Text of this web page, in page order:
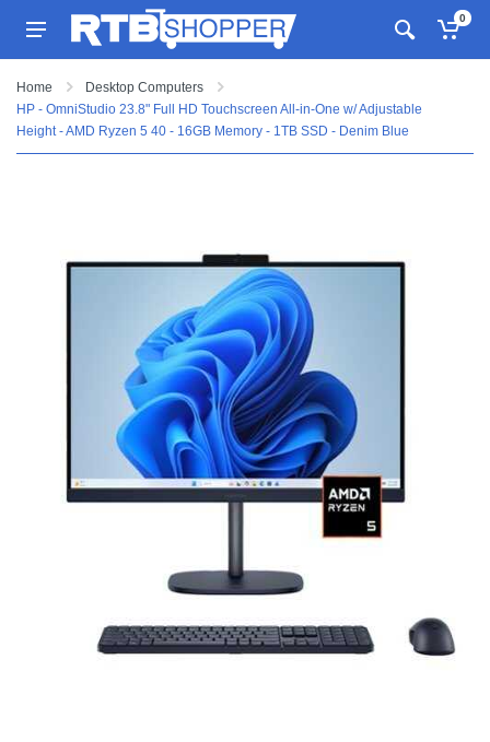
0
Home
Desktop Computers
HP - OmniStudio 23.8" Full HD Touchscreen All-in-One w/ Adjustable
Height - AMD Ryzen 5 40 - 16GB Memory - 1TB SSD - Denim Blue